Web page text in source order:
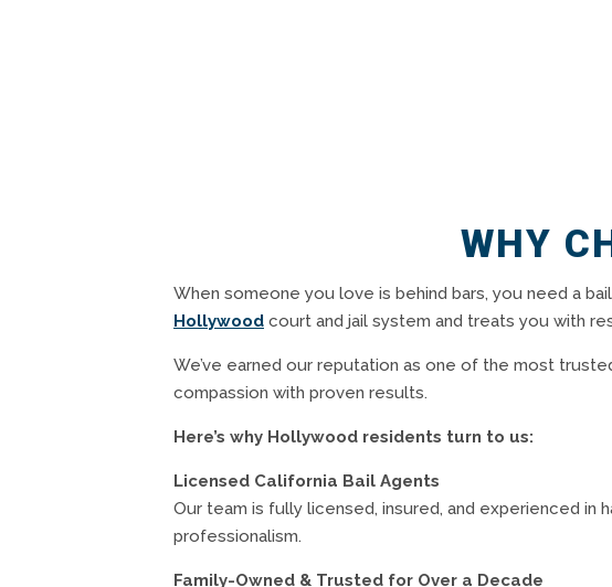
WHY
When someone you love is behind bars, you need a
Hollywood court and jail system and treats you with
We’ve earned our reputation as one of the most
compassion with proven results.
Here’s why Hollywood residents turn to us:
Licensed California Bail Agents
Our team is fully licensed, insured, and experienced in
professionalism.
Family-Owned & Trusted for Over a Decade